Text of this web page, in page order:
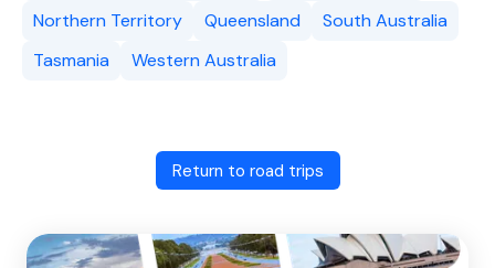
Northern Territory Queensland
South Australia
Tasmania
Western Australia
Return to road trips